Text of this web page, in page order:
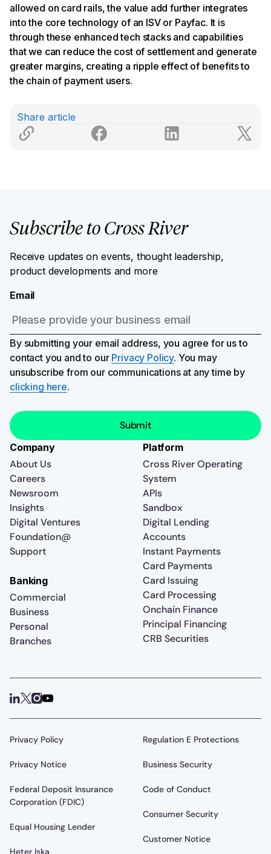
allowed on card rails, the value add further integrates
into the core technology of an ISV or Payfac. It is
through these enhanced tech stacks and capabilities
that we can reduce the cost of settlement and generate
greater margins, creating a ripple effect of benefits to
the chain of payment users.
Share article
Subscribe to Cross River
Receive updates on events, thought leadership,
product developments and more
Email
By submitting your email address, you agree for us to
contact you and to our Privacy Policy. You may
unsubscribe from our communications at any time by
clicking here.
Company
About Us
Careers
Newsroom
Insights
Digital Ventures
Foundation@
Support
Platform
Cross River Operating
System
APIs
Sandbox
Digital Lending
Accounts
Instant Payments
Card Payments
Card Issuing
Card Processing
Onchain Finance
Principal Financing
CRB Securities
Banking
Commercial
Business
Personal
Branches
Privacy Policy
Privacy Notice
Federal Deposit Insurance
Corporation (FDIC)
Equal Housing Lender
Heter Iska
Regulation E Protections
Business Security
Code of Conduct
Consumer Security
Customer Notice